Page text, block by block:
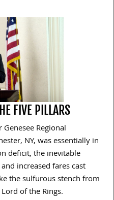
FIVE PILLARS
Regional
NY, was essentially in
deficit, the inevitable
increased fares cast
the sulfurous stench from
of the Rings.